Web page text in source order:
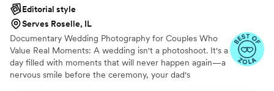
Editorial style
Serves Roselle, IL
Documentary Wedding Photography for Couples Who
Value Real Moments: A wedding isn't a photoshoot. It's a
day filled with moments that will never happen again—a
nervous smile before the ceremony, your dad's